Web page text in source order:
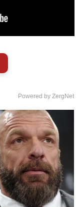
Powered by ZergNet